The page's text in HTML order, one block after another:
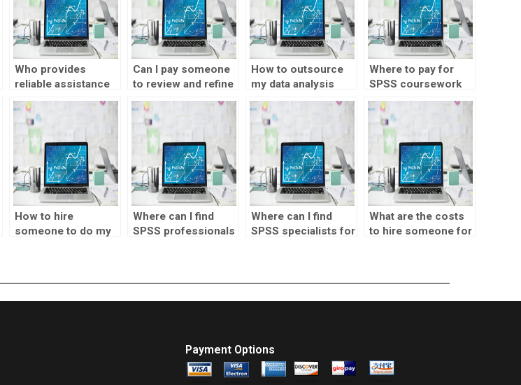
Who provides
reliable assistance
with SPSS analysis?
Can I pay someone
to review and refine
my SPSS analysis
for accuracy?
How to outsource
my data analysis
assignment?
Where to pay for
SPSS coursework
help?
How to hire
someone to do my
Where can I find
SPSS professionals
Where can I find
SPSS specialists for
What are the costs
to hire someone for
Payment Options